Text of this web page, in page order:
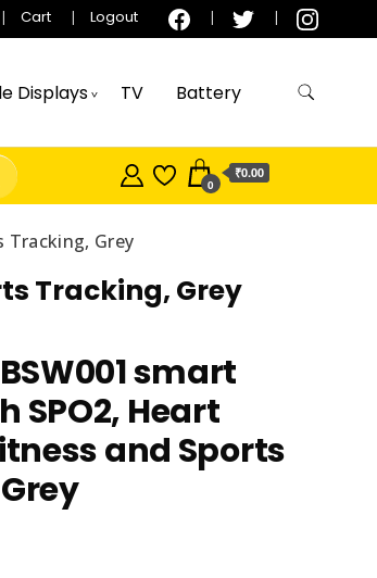
Cart Logout
Displays TV Battery
0
₹0.00
Tracking, Grey
Tracking, Grey
smart
SPO2, Heart
and Sports